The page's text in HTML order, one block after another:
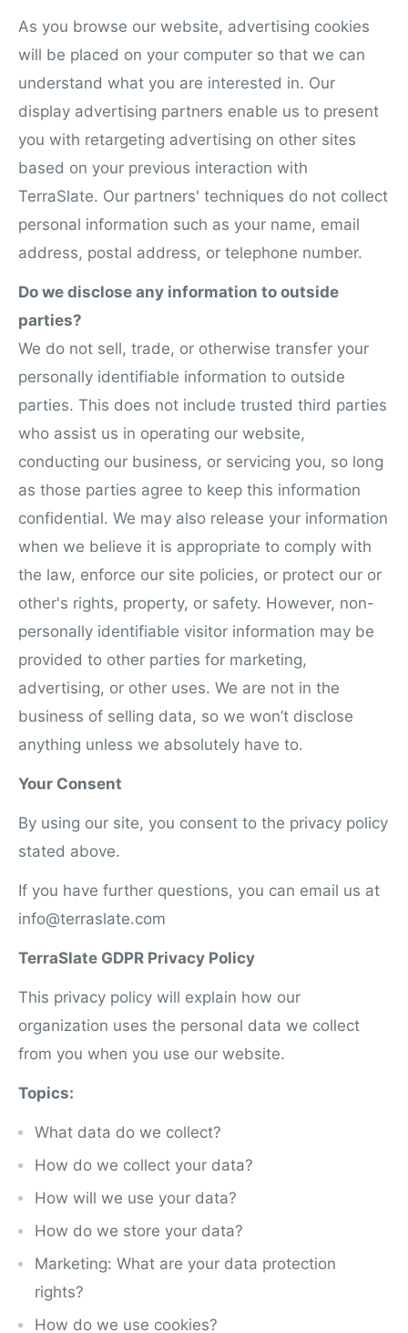
As you browse our website, advertising cookies
will be placed on your computer so that we can
understand what you are interested in. Our
display advertising partners enable us to present
you with retargeting advertising on other sites
based on your previous interaction with
TerraSlate. Our partners' techniques do not collect
personal information such as your name, email
address, postal address, or telephone number.
Do we disclose any information to outside
parties?
We do not sell, trade, or otherwise transfer your
personally identifiable information to outside
parties. This does not include trusted third parties
who assist us in operating our website,
conducting our business, or servicing you, so long
as those parties agree to keep this information
confidential. We may also release your information
when we believe it is appropriate to comply with
the law, enforce our site policies, or protect our or
other's rights, property, or safety. However, non-
personally identifiable visitor information may be
provided to other parties for marketing,
advertising, or other uses. We are not in the
business of selling data, so we won’t disclose
anything unless we absolutely have to.
Your Consent
By using our site, you consent to the privacy policy
stated above.
If you have further questions, you can email us at
info@terraslate.com
TerraSlate GDPR Privacy Policy
This privacy policy will explain how our
organization uses the personal data we collect
from you when you use our website.
Topics:
What data do we collect?
How do we collect your data?
How will we use your data?
How do we store your data?
Marketing: What are your data protection
rights?
How do we use cookies?